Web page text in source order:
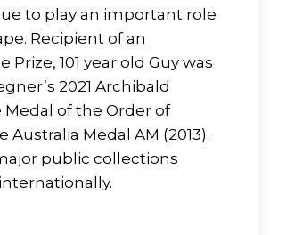
to play an important role
Recipient of an
101 year old Guy was
2021 Archibald
of the Order of
Australia Medal AM (2013).
public collections